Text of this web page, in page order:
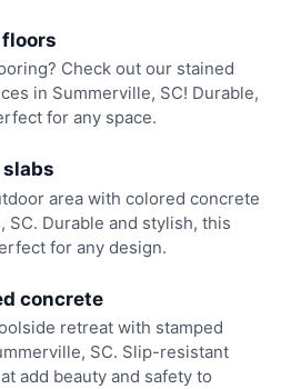
Check out our stained
in Summerville, SC! Durable,
for any space.
area with colored concrete
SC. Durable and stylish, this
for any design.
concrete
retreat with stamped
SC. Slip-resistant
add beauty and safety to